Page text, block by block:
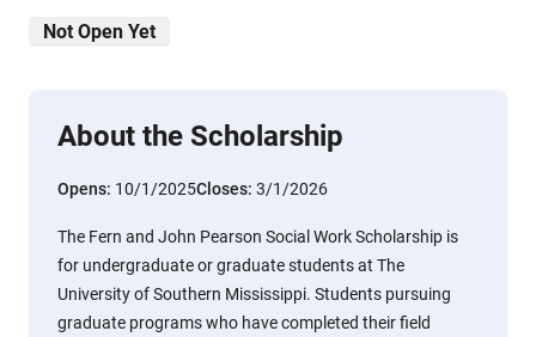
Not Open Yet
About the Scholarship
Opens: 10/1/2025Closes: 3/1/2026
The Fern and John Pearson Social Work Scholarship is
for undergraduate or graduate students at The
University of Southern Mississippi. Students pursuing
graduate programs who have completed their field